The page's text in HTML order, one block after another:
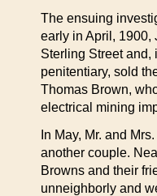
The ensuing
early in April, 1900,
Sterling Street and,
penitentiary, sold
Thomas Brown,
electrical mining
In May, Mr. and
another couple.
Browns and their
unneighborly and